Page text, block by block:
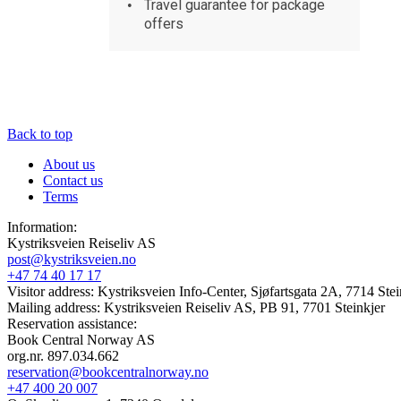
Travel guarantee for package
offers
Back to top
About us
Contact us
Terms
Information:
Kystriksveien Reiseliv AS
post@kystriksveien.no
+47 74 40 17 17
Visitor address: Kystriksveien Info-Center, Sjøfartsgata 2A, 7714
Mailing address: Kystriksveien Reiseliv AS, PB 91, 7701 Steinkjer
Reservation assistance:
Book Central Norway AS
org.nr. 897.034.662
reservation@bookcentralnorway.no
+47 400 20 007